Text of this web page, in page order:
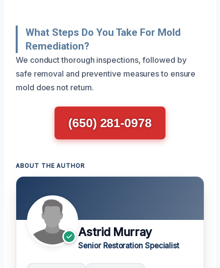
What Steps Do You Take For Mold
Remediation?
We conduct thorough inspections, followed by
safe removal and preventive measures to ensure
mold does not return.
(650) 281-0978
ABOUT THE AUTHOR
Astrid Murray
Senior Restoration Specialist